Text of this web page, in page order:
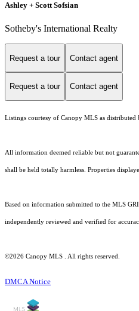
Ashley + Scott Sofsian
Sotheby's International Realty
Request a tour Contact agent
Request a tour Contact agent
Listings courtesy of Canopy MLS as
All information deemed reliable but not
shall be held totally harmless. Properties
Based on information submitted to the MLS
independently reviewed and verified for
©2026 Canopy MLS . All rights reserved.
DMCA Notice